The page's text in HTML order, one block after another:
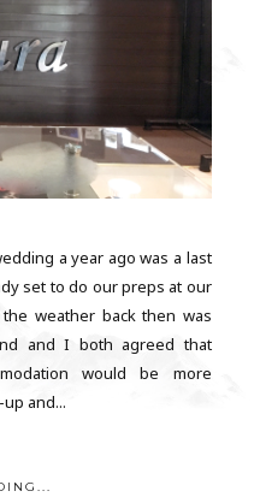
a year ago was a last
set to do our preps at our
weather back then was
and I both agreed that
would be more
and...